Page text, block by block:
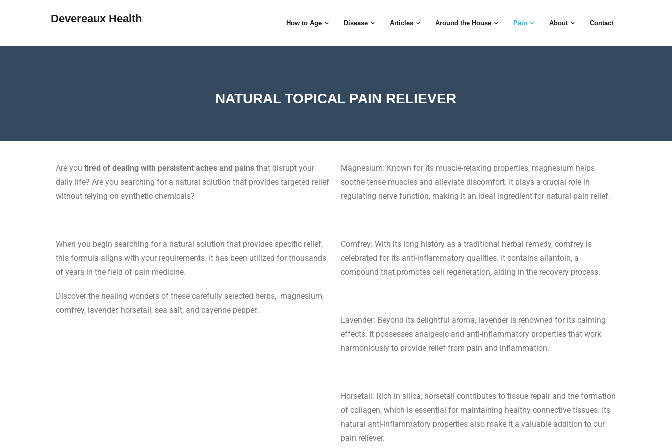
Devereaux Health How to Age Disease Articles Around the House Pain About Contact
NATURAL TOPICAL PAIN RELIEVER
Are you tired of dealing with persistent aches and pains that disrupt your
daily life? Are you searching for a natural solution that provides targeted relief
without relying on synthetic chemicals?
When you begin searching for a natural solution that provides specific relief,
this formula aligns with your requirements. It has been utilized for thousands
of years in the field of pain medicine.
Discover the healing wonders of these carefully selected herbs, magnesium,
comfrey, lavender, horsetail, sea salt, and cayenne pepper.
Magnesium: Known for its muscle-relaxing properties, magnesium helps
soothe tense muscles and alleviate discomfort. It plays a crucial role in
regulating nerve function, making it an ideal ingredient for natural pain relief.
Comfrey: With its long history as a traditional herbal remedy, comfrey is
celebrated for its anti-inflammatory qualities. It contains allantoin, a
compound that promotes cell regeneration, aiding in the recovery process.
Lavender: Beyond its delightful aroma, lavender is renowned for its calming
effects. It possesses analgesic and anti-inflammatory properties that work
harmoniously to provide relief from pain and inflammation.
Horsetail: Rich in silica, horsetail contributes to tissue repair and the formation
of collagen, which is essential for maintaining healthy connective tissues. Its
natural anti-inflammatory properties also make it a valuable addition to our
pain reliever.